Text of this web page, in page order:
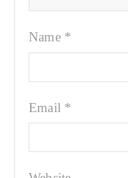
Name *
Email *